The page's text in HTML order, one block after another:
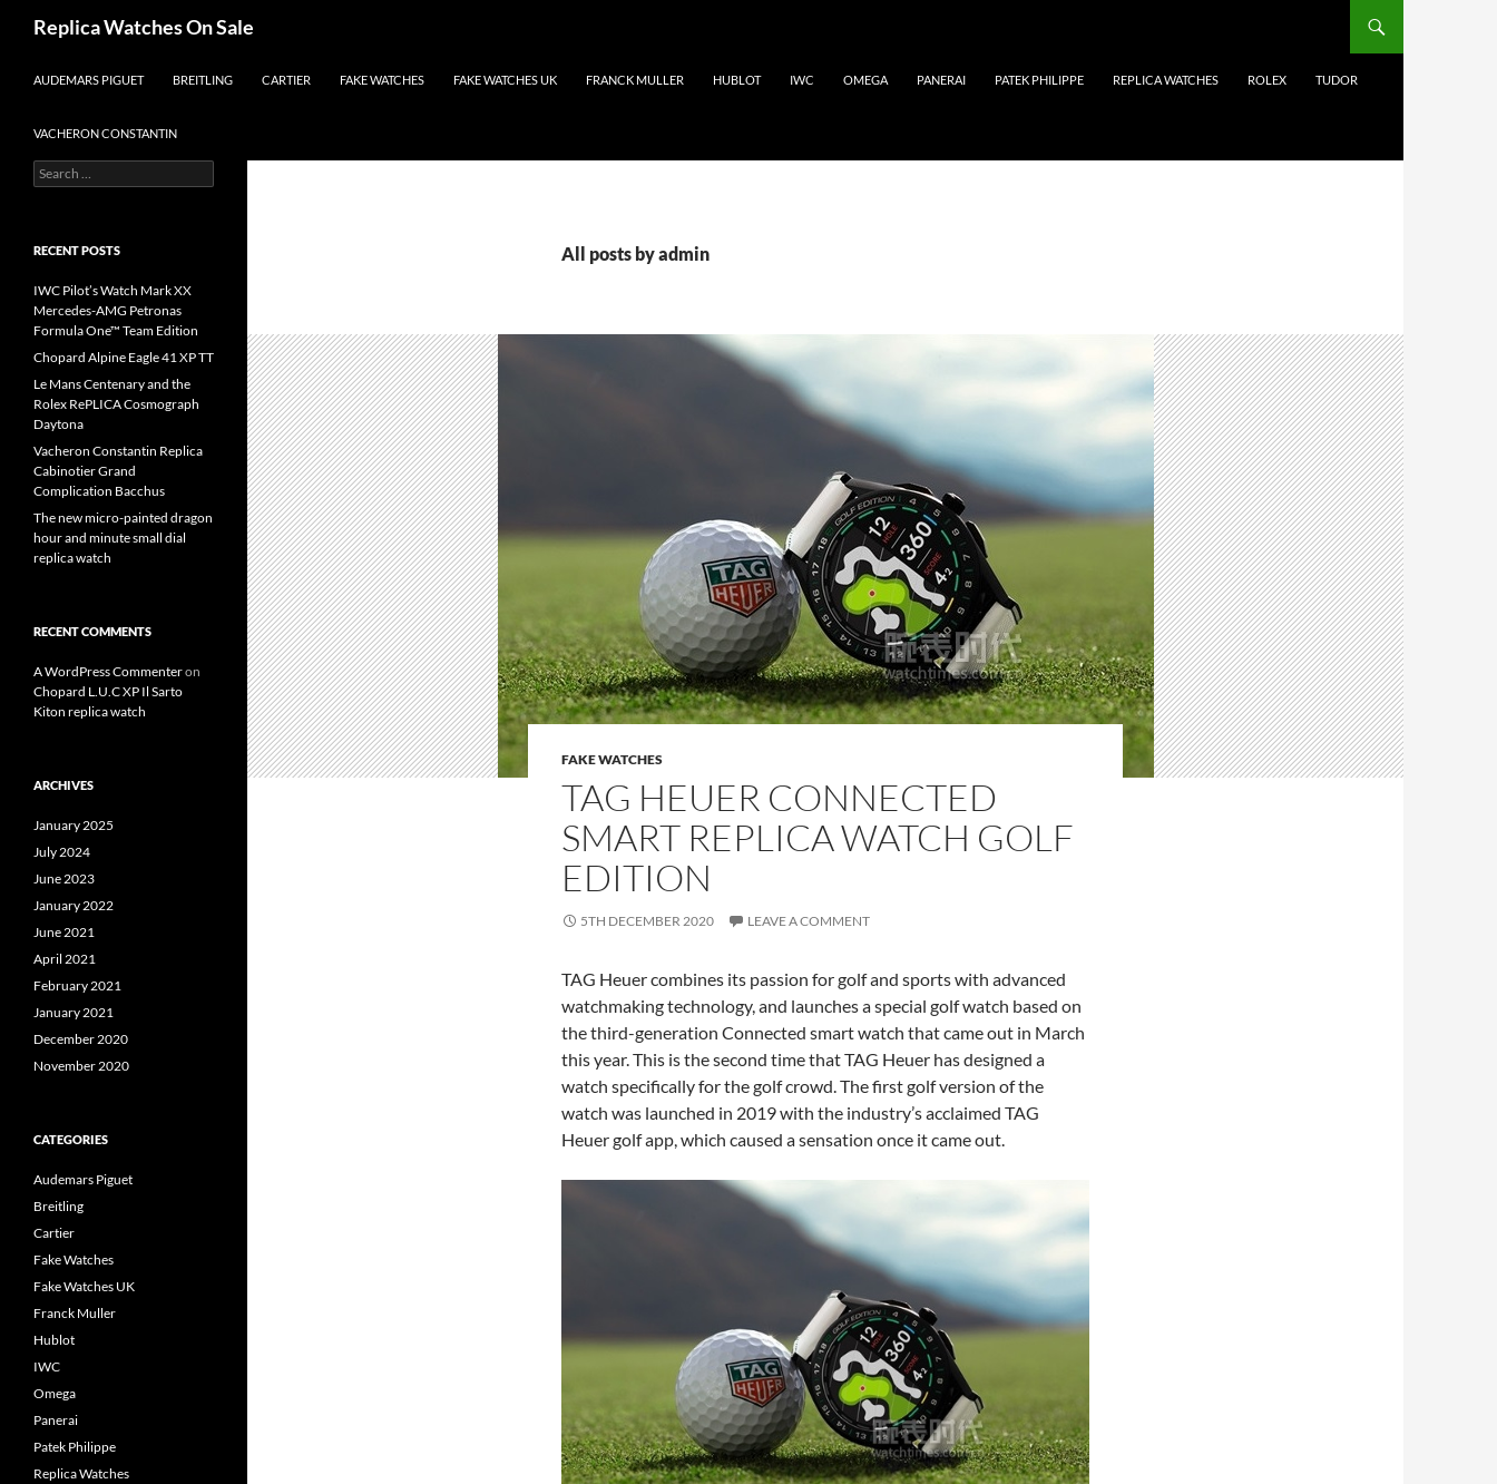
Replica Watches On Sale
AUDEMARS PIGUET
BREITLING CARTIER FAKE WATCHES FAKE WATCHES UK FRANCK MULLER HUBLOT IWC OMEGA PANERAI PATEK PHILIPPE REPLICA WATCHES ROLEX TUDOR
VACHERON CONSTANTIN
All posts by admin
FAKE WATCHES
TAG HEUER CONNECTED
SMART REPLICA WATCH GOLF
EDITION
5TH DECEMBER 2020 LEAVE A COMMENT
TAG Heuer combines its passion for golf and sports with advanced
watchmaking technology, and launches a special golf watch based on
the third-generation Connected smart watch that came out in March
this year. This is the second time that TAG Heuer has designed a
watch specifically for the golf crowd. The first golf version of the
watch was launched in 2019 with the industry’s acclaimed TAG
Heuer golf app, which caused a sensation once it came out.
Search
for:
RECENT POSTS
IWC Pilot’s Watch Mark XX
Mercedes-AMG Petronas
Formula One™ Team Edition
Chopard Alpine Eagle 41 XP TT
Le Mans Centenary and the
Rolex RePLICA Cosmograph
Daytona
Vacheron Constantin Replica
Cabinotier Grand
Complication Bacchus
The new micro-painted dragon
hour and minute small dial
replica watch
RECENT COMMENTS
A WordPress Commenteron
Chopard L.U.C XP Il Sarto
Kiton replica watch
ARCHIVES
January 2025
July 2024
June 2023
January 2022
June 2021
April 2021
February 2021
January 2021
December 2020
November 2020
CATEGORIES
Audemars Piguet
Breitling
Cartier
Fake Watches
Fake Watches UK
Franck Muller
Hublot
IWC
Omega
Panerai
Patek Philippe
Replica Watches